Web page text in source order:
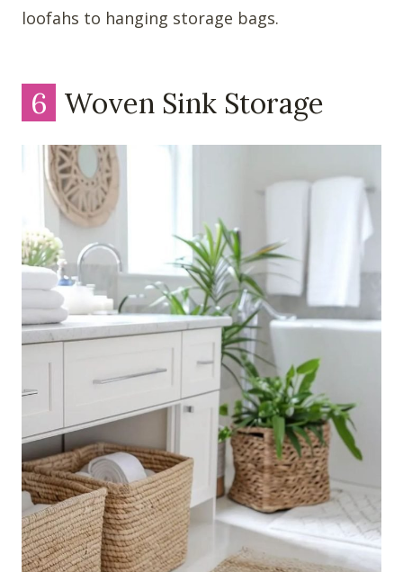
loofahs to hanging storage bags.
6 Woven Sink Storage